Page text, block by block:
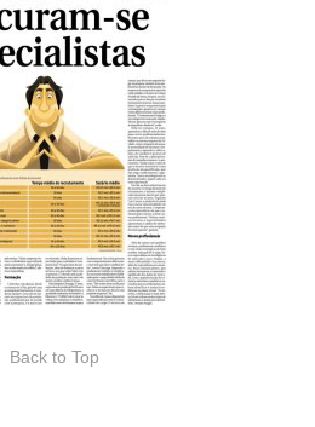
Back to Top